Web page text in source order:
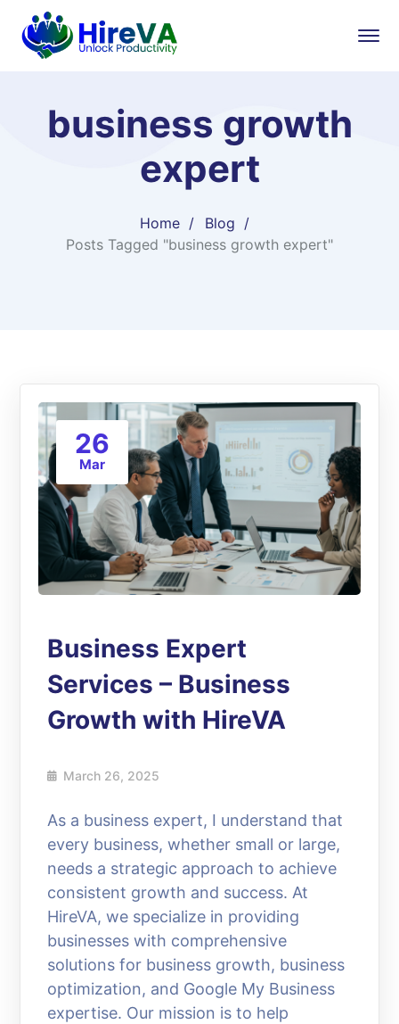
business growth
expert​
Home
Blog
Posts Tagged "business growth expert​"
26
Mar
Business Expert
Services – Business
Growth with HireVA
March 26, 2025
As a business expert, I understand that
every business, whether small or large,
needs a strategic approach to achieve
consistent growth and success. At
HireVA, we specialize in providing
businesses with comprehensive
solutions for business growth, business
optimization, and Google My Business
expertise. Our mission is to help